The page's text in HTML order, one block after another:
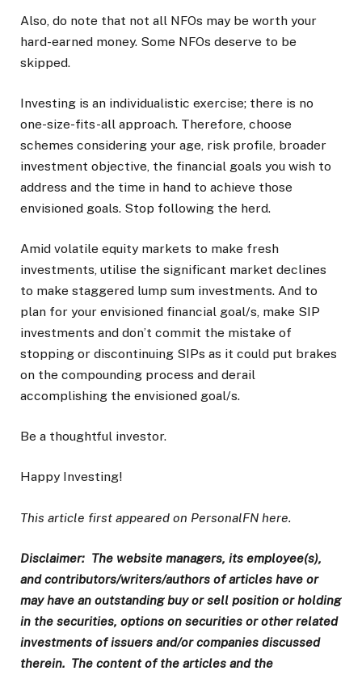
Also, do note that not all NFOs may be worth your
hard-earned money. Some NFOs deserve to be
skipped.
Investing is an individualistic exercise; there is no
one-size-fits-all approach. Therefore, choose
schemes considering your age, risk profile, broader
investment objective, the financial goals you wish to
address and the time in hand to achieve those
envisioned goals. Stop following the herd.
Amid volatile equity markets to make fresh
investments, utilise the significant market declines
to make staggered lump sum investments. And to
plan for your envisioned financial goal/s, make SIP
investments and don’t commit the mistake of
stopping or discontinuing SIPs as it could put brakes
on the compounding process and derail
accomplishing the envisioned goal/s.
Be a thoughtful investor.
Happy Investing!
This article first appeared on PersonalFN here.
Disclaimer: The website managers, its employee(s),
and contributors/writers/authors of articles have or
may have an outstanding buy or sell position or holding
in the securities, options on securities or other related
investments of issuers and/or companies discussed
therein. The content of the articles and the